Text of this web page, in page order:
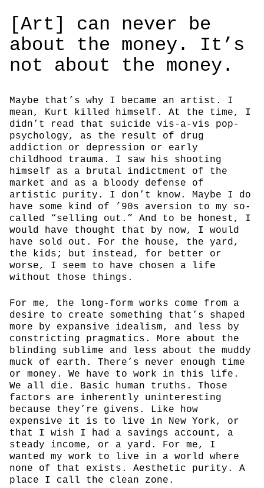
[Art] can never be
about the money. It’s
not about the money.
Maybe that’s why I became an artist. I
mean, Kurt killed himself. At the time, I
didn’t read that suicide vis-a-vis pop-
psychology, as the result of drug
addiction or depression or early
childhood trauma. I saw his shooting
himself as a brutal indictment of the
market and as a bloody defense of
artistic purity. I don’t know. Maybe I do
have some kind of ’90s aversion to my so-
called “selling out.” And to be honest, I
would have thought that by now, I would
have sold out. For the house, the yard,
the kids; but instead, for better or
worse, I seem to have chosen a life
without those things.
For me, the long-form works come from a
desire to create something that’s shaped
more by expansive idealism, and less by
constricting pragmatics. More about the
blinding sublime and less about the muddy
muck of earth. There’s never enough time
or money. We have to work in this life.
We all die. Basic human truths. Those
factors are inherently uninteresting
because they’re givens. Like how
expensive it is to live in New York, or
that I wish I had a savings account, a
steady income, or a yard. For me, I
wanted my work to live in a world where
none of that exists. Aesthetic purity. A
place I call the clean zone.